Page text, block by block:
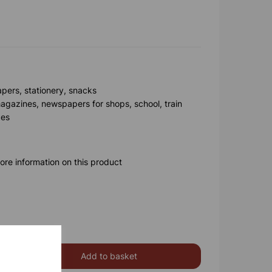
stationery, snacks
newspapers for shops, school, train
information on this product
Add to basket